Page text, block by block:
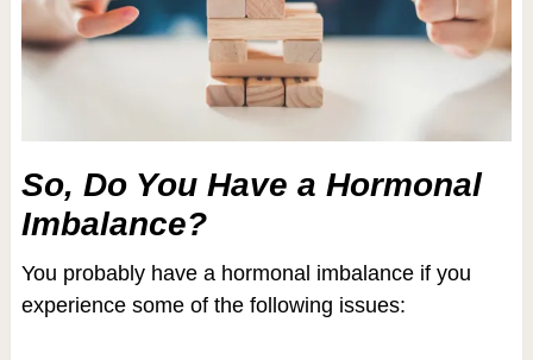
So, Do You Have a Hormonal
Imbalance?
You probably have a hormonal imbalance if you
experience some of the following issues: